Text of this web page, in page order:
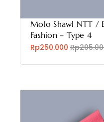
Molo Shawl NTT /
Fashion – Type 4
Rp250.000